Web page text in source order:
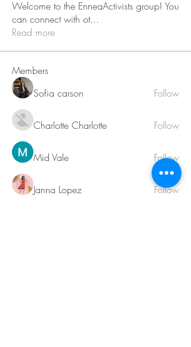
Welcome to the EnneaActivists group! You
can connect with ot...
Read more
Members
Sofia carson
Follow
Charlotte Charlotte Follow
Mid Vale Follow
Janna Lopez Follow